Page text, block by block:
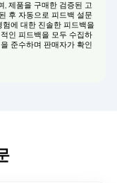
, 제품을 구매한 검증된 고
후 자동으로 피드백 설문
에 대한 진솔한 피드백을
인 피드백을 모두 수집하
준수하며 판매자가 확인